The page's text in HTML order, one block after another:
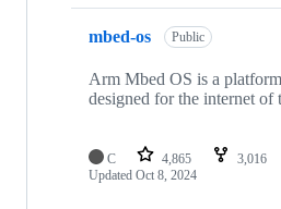
mbed-os Public
Arm Mbed OS is a
designed for the internet of
C 4,865 3,016
Updated Oct 8, 2024